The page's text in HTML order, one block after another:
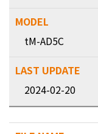
tM-AD5C
2024-02-20